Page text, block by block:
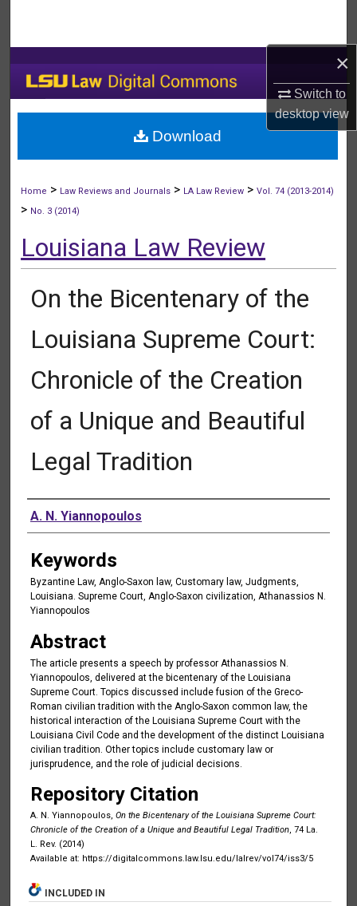
×
Switch to
desktopview
My Account
About
Home > Law Reviews and Journals > LA Law Review >Vol. 74 (2013-2014)
> No. 3 (2014)
Louisiana Law Review
On the Bicentenary of the
Louisiana Supreme Court:
Chronicle of the Creation
of a Unique and Beautiful
Legal Tradition
Authors
A. N. Yiannopoulos
Keywords
Byzantine Law, Anglo-Saxon law, Customary law, Judgments,
Louisiana. Supreme Court, Anglo-Saxon civilization, Athanassios N.
Yiannopoulos
Abstract
The article presents a speech by professor Athanassios N.
Yiannopoulos, delivered at the bicentenary of the Louisiana
Supreme Court. Topics discussed include fusion of the Greco-
Roman civilian tradition with the Anglo-Saxon common law, the
historical interaction of the Louisiana Supreme Court with the
Louisiana Civil Code and the development of the distinct Louisiana
civilian tradition. Other topics include customary law or
jurisprudence, and the role of judicial decisions.
Repository Citation
A. N. Yiannopoulos, On the Bicentenary of the Louisiana Supreme Court:
Chronicle of the Creation of a Unique and Beautiful Legal Tradition, 74 La.
L. Rev. (2014)
Available at: https://digitalcommons.law.lsu.edu/lalrev/vol74/iss3/5
Download
INCLUDED IN